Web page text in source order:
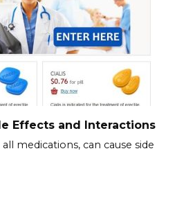
Effects and Interactions
medications, can cause side